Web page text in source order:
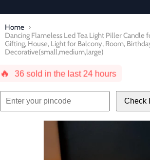
Home
Dancing Flameless Led Tea Light Piller Candle
Gifting, House, Light for Balcony, Room,
Decorative(small,medium,large)
🔥 36 sold in the last 24 hours
Check